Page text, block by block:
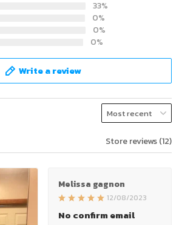
33%
0%
0%
0%
Write a review
Store reviews (12)
Melissa gagnon
12/08/2023
No confirm email